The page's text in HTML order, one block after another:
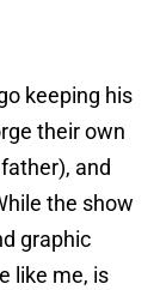
keeping his
their own
and
the show
graphic
like me, is